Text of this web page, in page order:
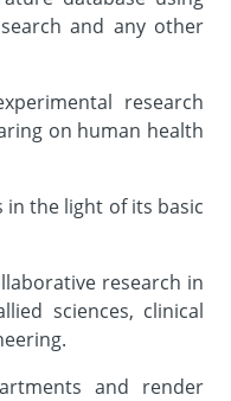
and any other
research
on human health
the light of its basic
research in
sciences, clinical
and render